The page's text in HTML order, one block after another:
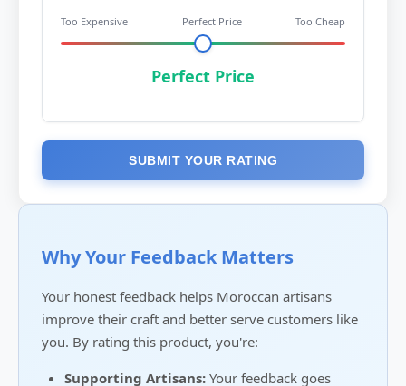
Too Expensive Perfect Price Too Cheap
Perfect Price
SUBMIT YOUR RATING
Why Your Feedback Matters
Your honest feedback helps Moroccan artisans
improve their craft and better serve customers like
you. By rating this product, you're:
Supporting Artisans: Your feedback goes